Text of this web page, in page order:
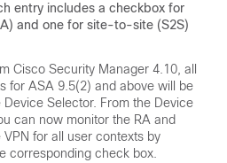
entry includes a checkbox for
and one for site-to-site (S2S)
Cisco Security Manager 4.10, all
for ASA 9.5(2) and above will be
Device Selector. From the Device
can now monitor the RA and
for all user contexts by
corresponding check box.